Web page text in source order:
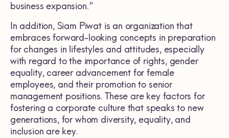
business expansion.”
In addition, Siam Piwat is an organization that
embraces forward-looking concepts in preparation
for changes in lifestyles and attitudes, especially
with regard to the importance of rights, gender
equality, career advancement for female
employees, and their promotion to senior
management positions. These are key factors for
fostering a corporate culture that speaks to new
generations, for whom diversity, equality, and
inclusion are key.